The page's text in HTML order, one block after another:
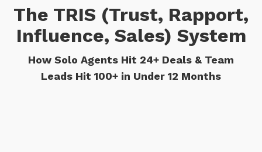
The TRIS (Trust, Rapport,
Influence, Sales) System
How Solo Agents Hit 24+ Deals & Team
Leads Hit 100+ in Under 12 Months